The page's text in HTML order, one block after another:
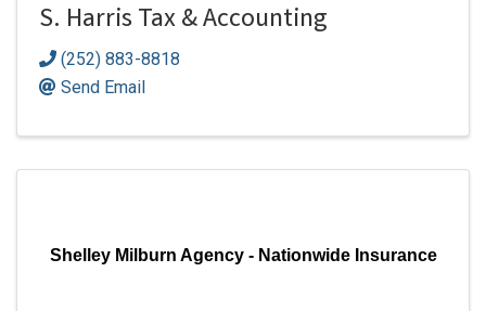
S. Harris Tax & Accounting
(252) 883-8818
Send Email
Shelley Milburn Agency - Nationwide Insurance